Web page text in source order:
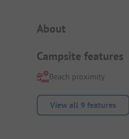
Campsite Intro
About
Campsite features
Beach proximity
View all 9 features